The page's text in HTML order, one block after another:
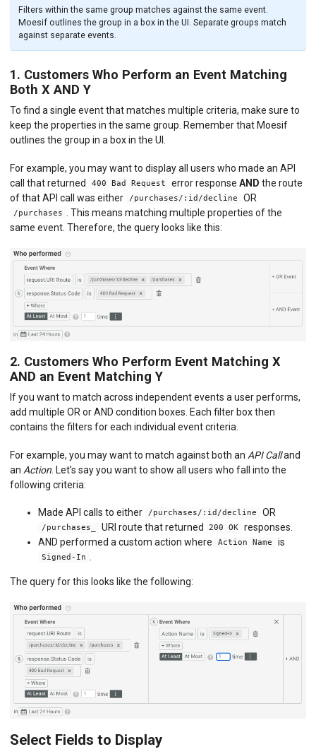
Filters within the same group matches against the same event.
Moesif outlines the group in a box in the UI. Separate groups match
against separate events.
1. Customers Who Perform an Event Matching
Both X AND Y
To find a single event that matches multiple criteria, make sure to
keep the properties in the same group. Remember that Moesif
outlines the group in a box in the UI.
For example, you may want to display all users who made an API
call that returned
400 Bad Request error response AND the route
of that API call was either
/purchases/:id/decline OR
/purchases
. This means matching multiple properties of the
same event. Therefore, the query looks like this:
2. Customers Who Perform Event Matching X
AND an Event Matching Y
If you want to match across independent events a user performs,
add multiple OR or AND condition boxes. Each filter box then
contains the filters for each individual event criteria.
For example, you may want to match against both an API Calland
an Action . Let’s say you want to show all users who fall into the
following criteria:
Made API calls to either /purchases/:id/decline OR
/purchases_ URI route that returned 200 OK
responses.
AND performed a custom action where
Action Name is
Signed-In
The query for this looks like the following:
Select Fields to Display